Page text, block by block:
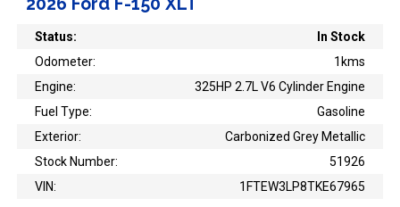
2026 Ford F-150 XLT
Status:
In Stock
Odometer:
1kms
Engine:
325HP 2.7L V6 Cylinder Engine
Fuel Type:
Gasoline
Exterior:
Carbonized Grey Metallic
Stock Number:
51926
VIN:
1FTEW3LP8TKE67965